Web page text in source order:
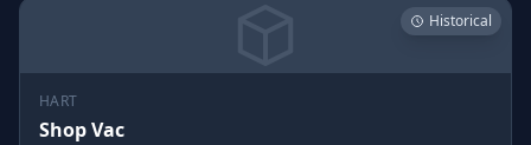
Historical
HART
Shop Vac